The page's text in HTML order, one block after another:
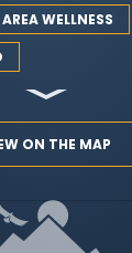
AREA WELLNESS
ON THE MAP